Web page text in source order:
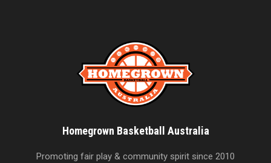
Homegrown Basketball Australia
Promoting fair play & community spirit since 2010